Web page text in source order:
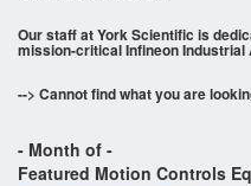
Our staff at York Scientific is
mission-critical Infineon Industrial
--> Cannot find what you are
- Month of -
Featured Motion Controls